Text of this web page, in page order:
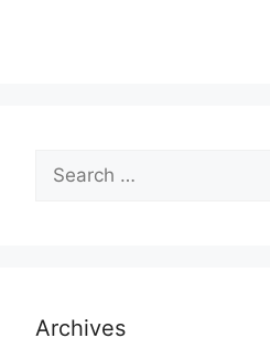
Search
for:
Archives